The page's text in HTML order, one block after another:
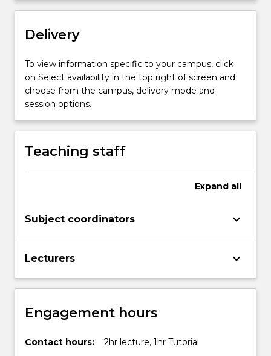
rubbish,
subject
more
content
click
the
Read
button
Delivery
To view information specific to your campus, click
on Select availability in the top right of screen and
choose from the campus, delivery mode and
session options.
Teaching staff
Expand all
Subject coordinators keyboard_arrow_down
Lecturers keyboard_arrow_down
Engagement hours
Contact hours: 2hr lecture, 1hr Tutorial